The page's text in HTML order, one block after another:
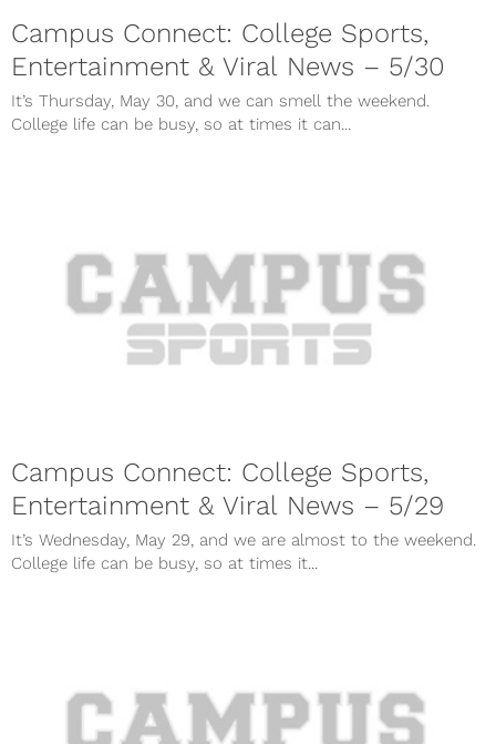
Campus Connect: College Sports,
Entertainment & Viral News – 5/30
It’s Thursday, May 30, and we can smell the weekend.
College life can be busy, so at times it can...
Campus Connect: College Sports,
Entertainment & Viral News – 5/29
It’s Wednesday, May 29, and we are almost to the weekend.
College life can be busy, so at times it...